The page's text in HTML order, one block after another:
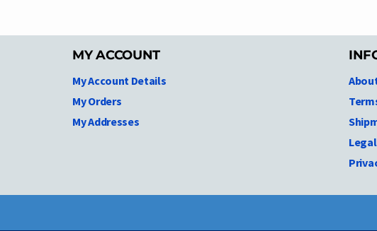
MY ACCOUNT
My Account Details
My Orders
My Addresses